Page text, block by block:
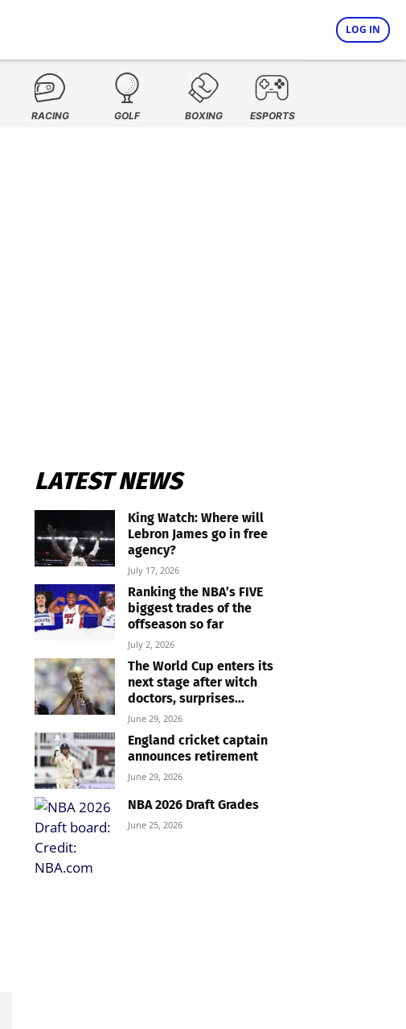
LOG IN
RACING GOLF BOXING ESPORTS
LATEST NEWS
King Watch: Where will
Lebron James go in free
agency?
July 17, 2026
Ranking the NBA’s FIVE
biggest trades of the
offseason so far
July 2, 2026
The World Cup enters its
next stage after witch
doctors, surprises...
June 29, 2026
England cricket captain
announces retirement
June 29, 2026
NBA 2026 Draft Grades
June 25, 2026